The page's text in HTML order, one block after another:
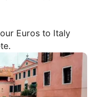
Euros to Italy